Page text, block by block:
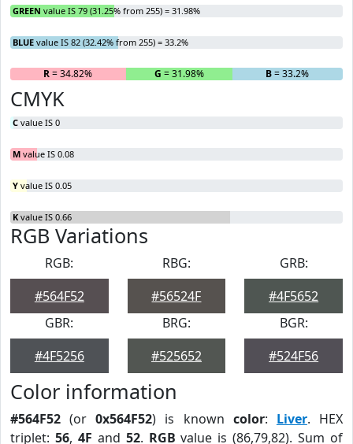
GREEN value IS 79 (31.25% from 255) = 31.98%
BLUE value IS 82 (32.42% from 255) = 33.2%
R= 34.82% G = 31.98% B= 33.2%
CMYK
C value IS 0
M value IS 0.08
Y value IS 0.05
K value IS 0.66
RGB Variations
RGB:
#564F52
RBG:
#56524F
GRB:
#4F5652
GBR:
#4F5256
BRG:
#525652
BGR:
#524F56
Color information
#564F52 (or0x564F52) is known color: Liver. HEX
triplet: 56, 4F and 52. RGB value is (86,79,82). Sum of